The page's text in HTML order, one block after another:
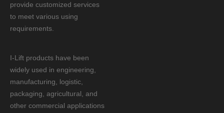
provide customized services
to meet various using
requirements.
I-Lift products have been
widely used in engineering,
manufacturing, logistic,
packaging, agricultural, and
other commercial applications